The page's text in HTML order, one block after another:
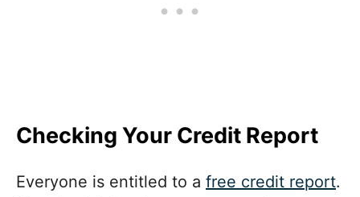
Checking Your Credit Report
Everyone is entitled to a free credit report.